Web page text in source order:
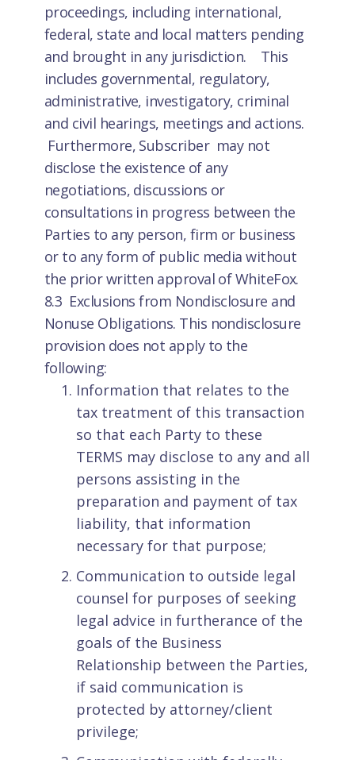
proceedings, including international,
federal, state and local matters pending
and brought in any jurisdiction. This
includes governmental, regulatory,
administrative, investigatory, criminal
and civil hearings, meetings and actions.
Furthermore, Subscriber may not
disclose the existence of any
negotiations, discussions or
consultations in progress between the
Parties to any person, firm or business
or to any form of public media without
the prior written approval of WhiteFox.
8.3 Exclusions from Nondisclosure and
Nonuse Obligations. This nondisclosure
provision does not apply to the
following:
Information that relates to the
tax treatment of this transaction
so that each Party to these
TERMS may disclose to any and all
persons assisting in the
preparation and payment of tax
liability, that information
necessary for that purpose;
Communication to outside legal
counsel for purposes of seeking
legal advice in furtherance of the
goals of the Business
Relationship between the Parties,
if said communication is
protected by attorney/client
privilege;